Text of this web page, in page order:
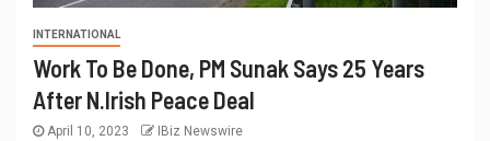
INTERNATIONAL
Work To Be Done, PM Sunak Says 25 Years
After N.Irish Peace Deal
April 10, 2023 IBiz Newswire